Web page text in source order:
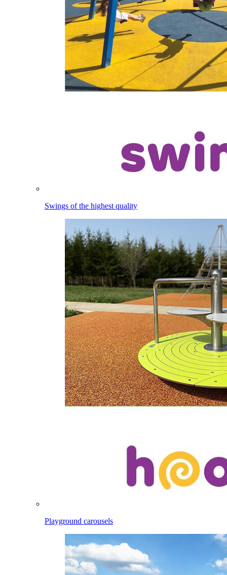
Swings of the highest quality
Playground carousels